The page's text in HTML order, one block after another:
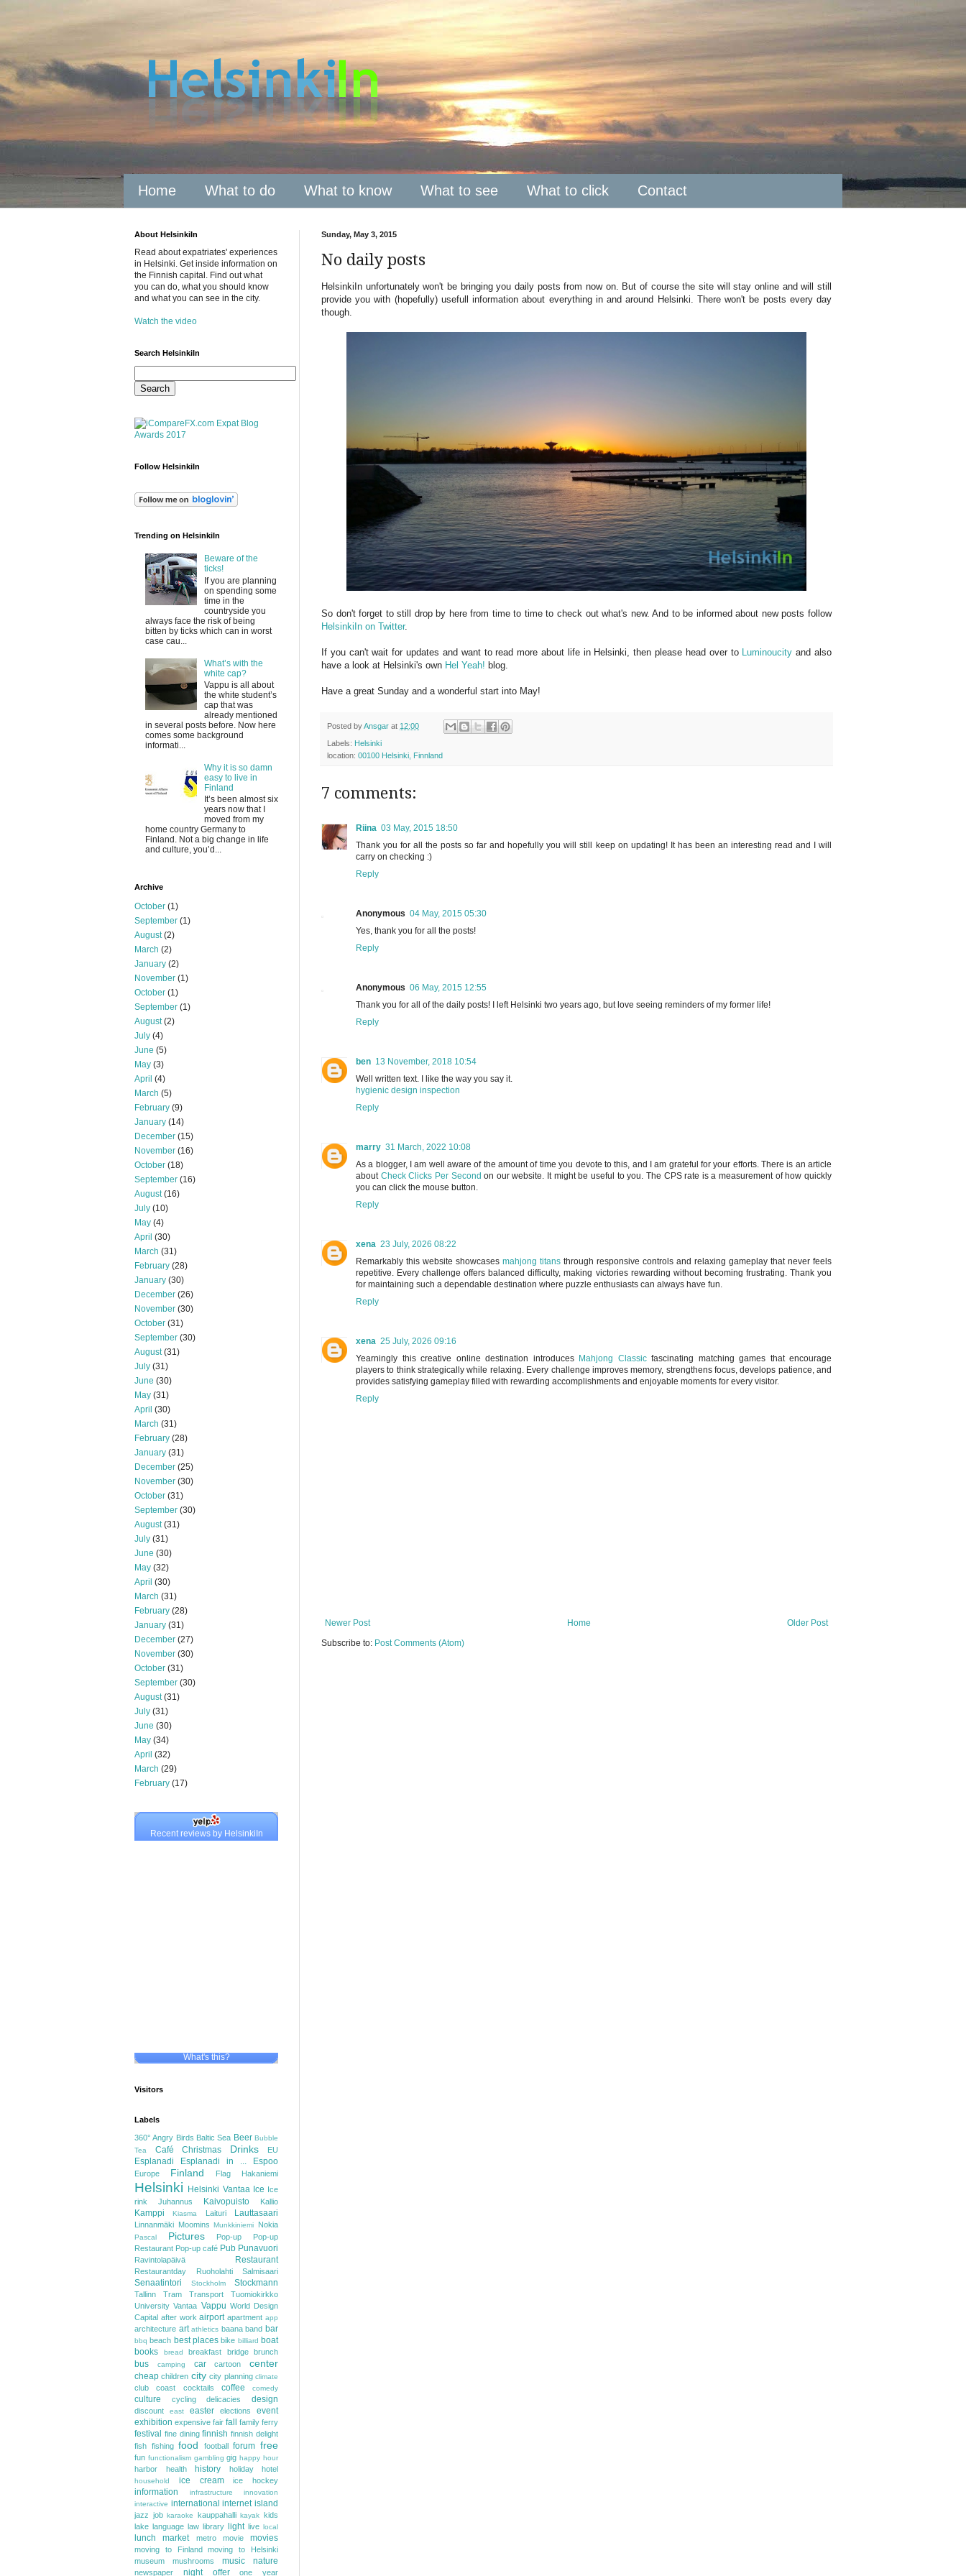
Home What to do What to know What to see What to click Contact
Sunday, May 3, 2015
No daily posts
HelsinkiIn unfortunately won't be bringing you daily posts from now on. But of course the site will stay online and will still
provide you with (hopefully) usefull information about everything in and around Helsinki. There won't be posts every day
though.
So don't forget to still drop by here from time to time to check out what's new. And to be informed about new posts follow
HelsinkiIn on Twitter.
If you can't wait for updates and want to read more about life in Helsinki, then please head over to Luminoucityand also
have a look at Helsinki's own Hel Yeah! blog.
Have a great Sunday and a wonderful start into May!
Posted byAnsgar at 12:00
Labels: Helsinki
location: 00100 Helsinki, Finnland
7 comments:
Riina 03 May, 2015 18:50
Thank you for all the posts so far and hopefully you will still keep on updating! It has been an interesting read and I will
carry on checking :)
Reply
Anonymous 04 May, 2015 05:30
Yes, thank you for all the posts!
Reply
Anonymous 06 May, 2015 12:55
Thank you for all of the daily posts! I left Helsinki two years ago, but love seeing reminders of my former life!
Reply
ben 13 November, 2018 10:54
Well written text. I like the way you say it.
hygienic design inspection
Reply
marry 31 March, 2022 10:08
As a blogger, I am well aware of the amount of time you devote to this, and I am grateful for your efforts. There is an article
about Check Clicks Per Second on our website. It might be useful to you. The CPS rate is a measurement of how quickly
you can click the mouse button.
Reply
xena 23 July, 2026 08:22
Remarkably this website showcases mahjong titans through responsive controls and relaxing gameplay that never feels
repetitive. Every challenge offers balanced difficulty, making victories rewarding without becoming frustrating. Thank you
for maintaining such a dependable destination where puzzle enthusiasts can always have fun.
Reply
xena 25 July, 2026 09:16
Yearningly this creative online destination introduces Mahjong Classicfascinating matching games that encourage
players to think strategically while relaxing. Every challenge improves memory, strengthens focus, develops patience, and
provides satisfying gameplay filled with rewarding accomplishments and enjoyable moments for every visitor.
Reply
Newer Post Older Post
Home
Subscribe to: Post Comments (Atom)
About HelsinkiIn
Read about expatriates' experiences
in Helsinki. Get inside information on
the Finnish capital. Find out what
you can do, what you should know
and what you can see in the city.
Watch the video
Search HelsinkiIn
Follow HelsinkiIn
Trending on HelsinkiIn
Beware of the
ticks!
If you are planning
on spending some
time in the
countryside you
always face the risk of being
bitten by ticks which can in worst
case cau...
What’s with the
white cap?
Vappu is all about
the white student’s
cap that was
already mentioned
in several posts before. Now here
comes some background
informati...
Why it is so damn
easy to live in
Finland
It’s been almost six
years now that I
moved from my
home country Germany to
Finland. Not a big change in life
and culture, you’d...
Archive
October (1)
September (1)
August(2)
March (2)
January (2)
November (1)
October (1)
September (1)
August(2)
July (4)
June (5)
May (3)
April (4)
March (5)
February (9)
January (14)
December (15)
November (16)
October (18)
September (16)
August(16)
July (10)
May (4)
April (30)
March (31)
February (28)
January (30)
December (26)
November (30)
October (31)
September (30)
August(31)
July (31)
June (30)
May (31)
April (30)
March (31)
February (28)
January (31)
December (25)
November (30)
October (31)
September (30)
August(31)
July (31)
June (30)
May (32)
April (30)
March (31)
February (28)
January (31)
December (27)
November (30)
October (31)
September (30)
August(31)
July (31)
June (30)
May (34)
April (32)
March (29)
February (17)
Recent reviews by HelsinkiIn
What's this?
Visitors
Labels
360° Angry Birds Baltic Sea Beer Bubble
Tea
Café Christmas Drinks EU
Esplanadi Esplanadi in ... Espoo
Europe Finland Flag Hakaniemi
Helsinki Helsinki Vantaa Ice Ice
rink
Juhannus Kaivopuisto Kallio
Kamppi Kiasma Laituri Lauttasaari
Linnanmäki Moomins Munkkiniemi Nokia
Pascal Pictures Pop-up
Pop-up
Restaurant Pop-up café Pub Punavuori
Ravintolapäivä Restaurant
Restaurantday Ruoholahti Salmisaari
Senaatintori Stockholm Stockmann
Tallinn Tram Transport
Tuomiokirkko
University Vantaa Vappu World Design
Capital after work airport apartment app
architecture art athletics baana band bar
bbq beach best places bike billiard boat
books
bread breakfast bridge brunch
bus camping car cartoon center
cheap children city city planning climate
club coast cocktails coffee comedy
culture cycling delicacies design
discount east easter elections
event
exhibition expensive fair fall family ferry
festival fine dining finnish finnish delight
fish fishing food football forum free
fun functionalism gambling gig happy hour
harbor health history holiday hotel
household ice cream ice hockey
information infrastructure
innovation
interactive international internet island
jazz job karaoke kauppahalli kayak kids
lake language law library light live local
lunch market metro movie movies
moving to Finland
moving to Helsinki
museum
mushrooms music nature
newspaper night offer one year